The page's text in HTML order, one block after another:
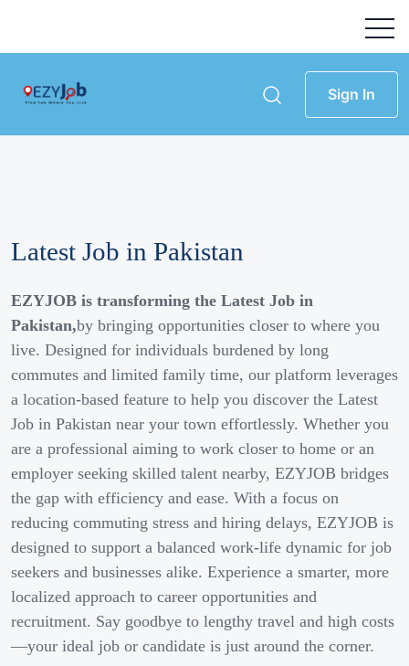
Sign In
Latest Job in Pakistan
EZYJOB is transforming the Latest Job in
Pakistan,by bringing opportunities closer to where you
live. Designed for individuals burdened by long
commutes and limited family time, our platform leverages
a location-based feature to help you discover the Latest
Job in Pakistan near your town effortlessly. Whether you
are a professional aiming to work closer to home or an
employer seeking skilled talent nearby, EZYJOB bridges
the gap with efficiency and ease. With a focus on
reducing commuting stress and hiring delays, EZYJOB is
designed to support a balanced work-life dynamic for job
seekers and businesses alike. Experience a smarter, more
localized approach to career opportunities and
recruitment. Say goodbye to lengthy travel and high costs
—your ideal job or candidate is just around the corner.